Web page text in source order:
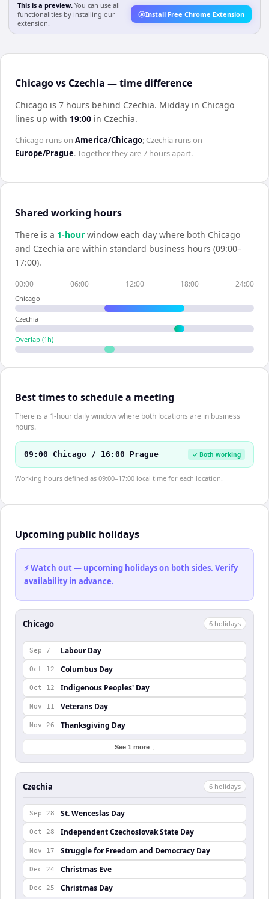
This is a preview. You can use all
functionalities by installing our
extension.
Install Free Chrome Extension
Chicago vs Czechia — time difference
Chicago is 7 hours behind Czechia. Midday in Chicago
lines up with 19:00 in Czechia.
Chicago runs on America/Chicago; Czechia runs on
Europe/Prague. Together they are7 hoursapart.
Shared working hours
There is a 1-hour window each day where both Chicago
and Czechia are within standard business hours (09:00–
17:00).
00:00 06:00 12:00 18:00 24:00
Chicago
Czechia
Overlap (1 h)
Best times to schedule a meeting
There is a 1-hour daily window where both locations are in business
hours.
09:00 Chicago / 16:00 Prague ✓ Both working
Working hours defined as 09:00–17:00 local time for each location.
Upcoming public holidays
⚡ Watch out — upcoming holidays on both sides. Verify
availability in advance.
Chicago 6 holidays
Sep 7 Labour Day
Oct 12 Columbus Day
Oct 12 Indigenous Peoples' Day
Nov 11 Veterans Day
Nov 26 Thanksgiving Day
See 1 more ↓
Czechia 6 holidays
Sep 28 St. Wenceslas Day
Oct 28 Independent Czechoslovak State Day
Nov 17 Struggle for Freedom and Democracy Day
Dec 24 Christmas Eve
Dec 25 Christmas Day